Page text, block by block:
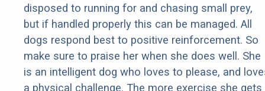
disposed to running for and chasing small prey,
but if handled properly this can be managed. All
dogs respond best to positive reinforcement. So
make sure to praise her when she does well. She
is an intelligent dog who loves to please, and
a physical challenge. The more exercise she gets